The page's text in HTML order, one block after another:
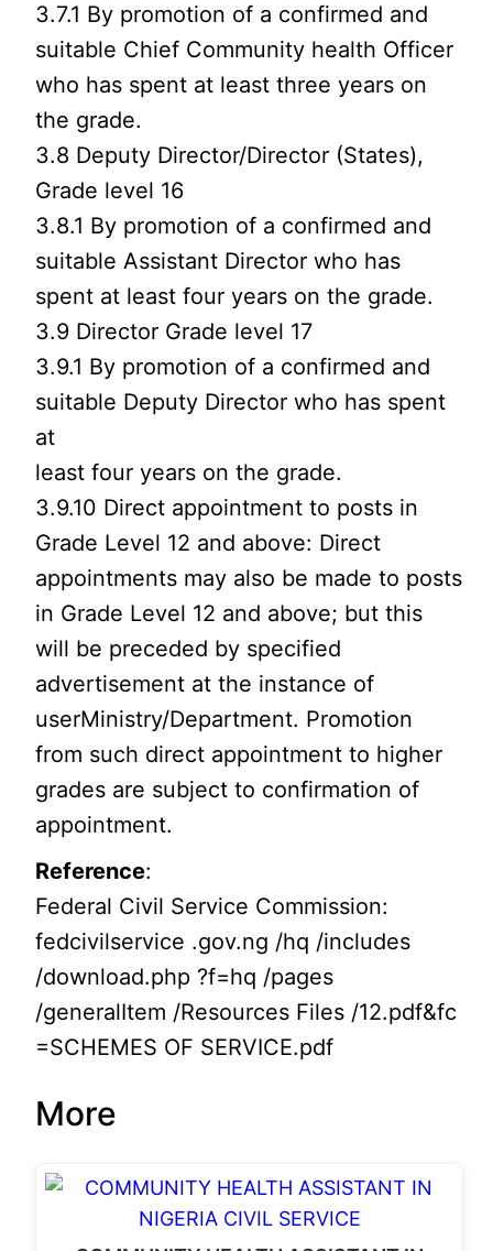
3.7.1 By promotion of a confirmed and
suitable Chief Community health Officer
who has spent at least three years on
the grade.
3.8 Deputy Director/Director (States),
Grade level 16
3.8.1 By promotion of a confirmed and
suitable Assistant Director who has
spent at least four years on the grade.
3.9 Director Grade level 17
3.9.1 By promotion of a confirmed and
suitable Deputy Director who has spent
at
least four years on the grade.
3.9.10 Direct appointment to posts in
Grade Level 12 and above: Direct
appointments may also be made to posts
in Grade Level 12 and above; but this
will be preceded by specified
advertisement at the instance of
userMinistry/Department. Promotion
from such direct appointment to higher
grades are subject to confirmation of
appointment.
Reference:
Federal Civil Service Commission:
fedcivilservice .gov.ng /hq /includes
/download.php ?f=hq /pages
/generalItem /Resources Files /12.pdf&fc
=SCHEMES OF SERVICE.pdf
More